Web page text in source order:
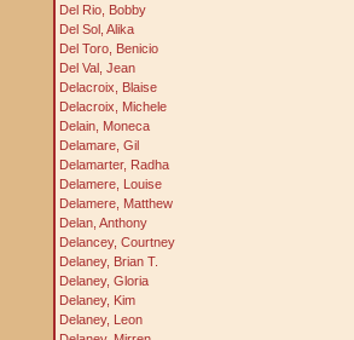
Del Rio, Bobby
Del Sol, Alika
Del Toro, Benicio
Del Val, Jean
Delacroix, Blaise
Delacroix, Michele
Delain, Moneca
Delamare, Gil
Delamarter, Radha
Delamere, Louise
Delamere, Matthew
Delan, Anthony
Delancey, Courtney
Delaney, Brian T.
Delaney, Gloria
Delaney, Kim
Delaney, Leon